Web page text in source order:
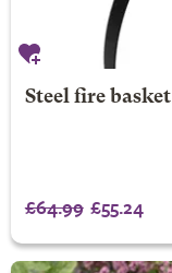
Steel fire basket
£64.99 £55.24